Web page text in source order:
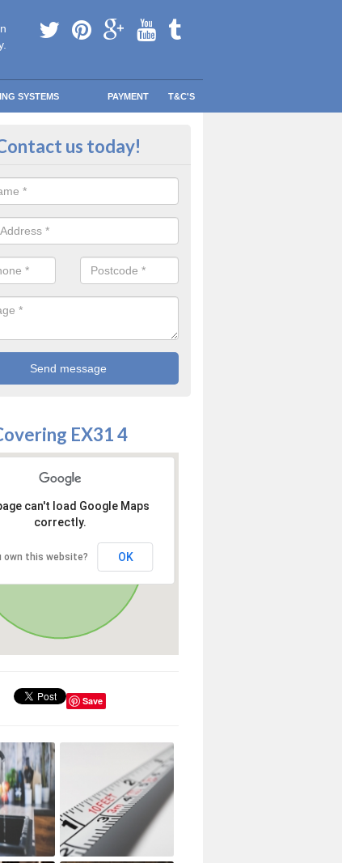
SYSTEMS PAYMENT T&C'S
in Arlington Beccott
us today!
EX31 4
can't load Google Maps
correctly.
own this website? OK
Save